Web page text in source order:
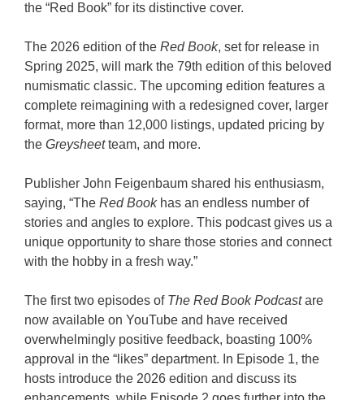
the “Red Book” for its distinctive cover.
The 2026 edition of the Red Book, set for release in
Spring 2025, will mark the 79th edition of this beloved
numismatic classic. The upcoming edition features a
complete reimagining with a redesigned cover, larger
format, more than 12,000 listings, updated pricing by
the Greysheetteam, and more.
Publisher John Feigenbaum shared his enthusiasm,
saying, “The Red Bookhas an endless number of
stories and angles to explore. This podcast gives us a
unique opportunity to share those stories and connect
with the hobby in a fresh way.”
The first two episodes of The Red Book Podcastare
now available on YouTube and have received
overwhelmingly positive feedback, boasting 100%
approval in the “likes” department. In Episode 1, the
hosts introduce the 2026 edition and discuss its